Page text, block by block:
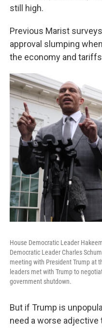
still high.
Previous Marist
approval slumping
the economy and
House Democratic Leader
Democratic Leader Charles
meeting with President Trump at
leaders met with Trump to
government shutdown.
But if Trump is
need a worse